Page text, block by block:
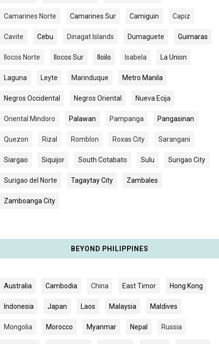
Camarines Norte Camarines Sur Camiguin Capiz
Cavite Cebu Dinagat Islands Dumaguete Guimaras
Ilocos Norte Ilocos Sur Iloilo Isabela La Union
Laguna Leyte Marinduque Metro Manila
Negros Occidental Negros Oriental Nueva Ecija
Oriental Mindoro Palawan Pampanga Pangasinan
Quezon Rizal Romblon Roxas City Sarangani
Siargao Siquijor South Cotabato Sulu Surigao City
Surigao del Norte Tagaytay City Zambales
Zamboanga City
BEYOND PHILIPPINES
Australia Cambodia China East Timor Hong Kong
Indonesia Japan Laos Malaysia Maldives
Mongolia Morocco Myanmar Nepal Russia